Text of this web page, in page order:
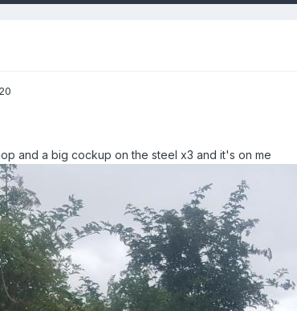
and a big cockup on the steel x3 and it's on me